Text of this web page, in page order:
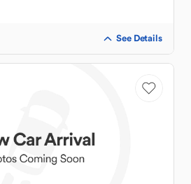
See Details